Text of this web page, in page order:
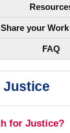
Share your
FAQ
Justice
for Justice?